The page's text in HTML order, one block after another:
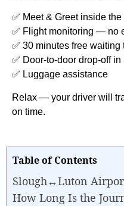
✅ Meet & Greet inside the
✅ Flight monitoring — no
✅ 30 minutes free waiting
✅ Door-to-door drop-off
✅ Luggage assistance
Relax — your driver will
on time.
Table of Contents
Slough↔Luton
How Long Is the